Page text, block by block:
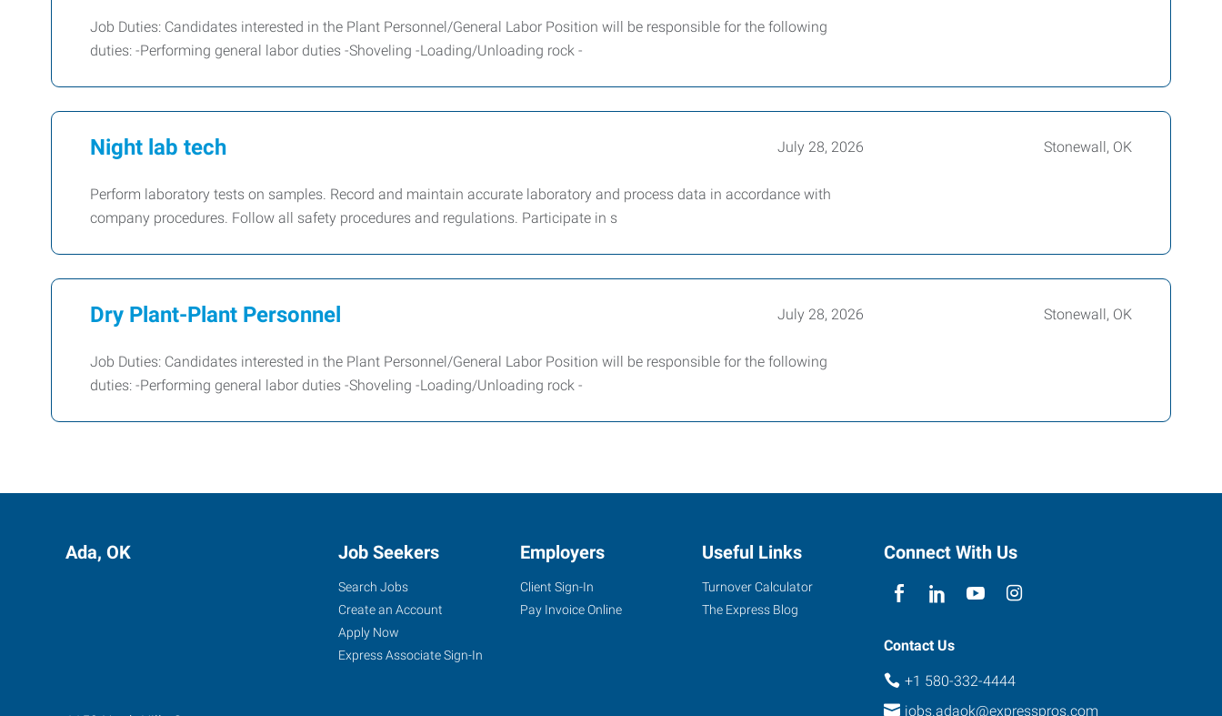
Job Duties: Candidates interested in the Plant Personnel/General Labor Position will be responsible for the following
duties: -Performing general labor duties -Shoveling -Loading/Unloading rock -
Night lab tech July 28, 2026 Stonewall, OK
Perform laboratory tests on samples. Record and maintain accurate laboratory and process data in accordance with
company procedures. Follow all safety procedures and regulations. Participate in s
Dry Plant-Plant Personnel July 28, 2026 Stonewall, OK
Job Duties: Candidates interested in the Plant Personnel/General Labor Position will be responsible for the following
duties: -Performing general labor duties -Shoveling -Loading/Unloading rock -
Ada, OK Job Seekers
Search Jobs
Create an Account
Apply Now
Express Associate Sign-In
Employers
Client Sign-In
Pay Invoice Online
Useful Links
Turnover Calculator
The Express Blog
Connect With Us
Contact Us
+1 580-332-4444
jobs.adaok@expresspros.com